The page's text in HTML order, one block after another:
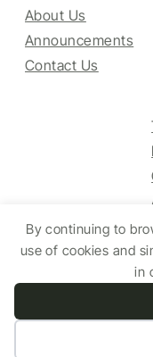
By continuing to
use of cookies and
in
About Us
Announcements
Contact Us
© 2025 HCV